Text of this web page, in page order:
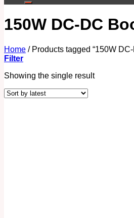
150W DC-DC
Home /Products tagged “150W
Filter
Showing the single result